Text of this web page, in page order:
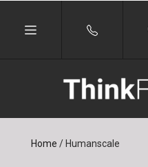
Home /Humanscale